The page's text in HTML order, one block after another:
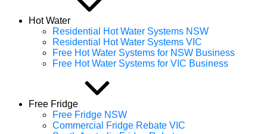
Hot Water
Residential Hot Water Systems NSW
Residential Hot Water Systems VIC
Free Hot Water Systems for NSW Business
Free Hot Water Systems for VIC Business
Free Fridge
Free Fridge NSW
Commercial Fridge Rebate VIC